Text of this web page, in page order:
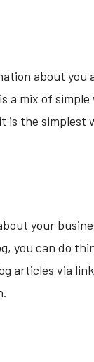
about you
a mix of
is the simplest
your
you can do
articles via